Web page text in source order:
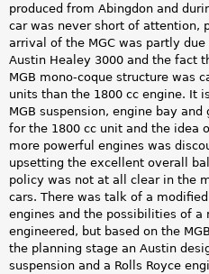
produced from Abingdon and
car was never short of attention,
arrival of the MGC was partly
Austin Healey 3000 and the fact
MGB mono-coque structure was
units than the 1800 cc engine. It
MGB suspension, engine bay
for the 1800 cc unit and the idea
more powerful engines was
upsetting the excellent overall
policy was not at all clear in the
cars. There was talk of a
engines and the possibilities of a
engineered, but based on the
the planning stage an Austin
suspension and a Rolls Royce